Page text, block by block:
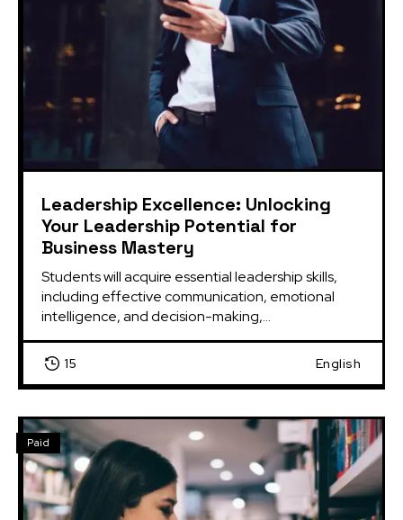
Leadership Excellence: Unlocking
Your Leadership Potential for
Business Mastery
Students will acquire essential leadership skills,
including effective communication, emotional
intelligence, and decision-making,...
15 English
Paid